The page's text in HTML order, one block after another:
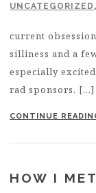
UNCATEGORIZED ,
current
silliness and a
especially
rad sponsors. […]
CONTINUE
HOW I